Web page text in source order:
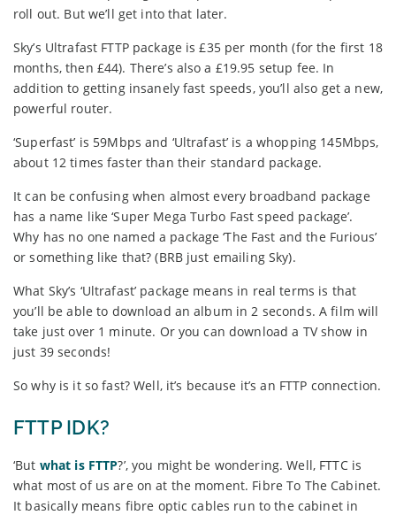
roll out. But we’ll get into that later.
Sky’s Ultrafast FTTP package is £35 per month (for the first 18
months, then £44). There’s also a £19.95 setup fee. In
addition to getting insanely fast speeds, you’ll also get a new,
powerful router.
‘Superfast’ is 59Mbps and ‘Ultrafast’ is a whopping 145Mbps,
about 12 times faster than their standard package.
It can be confusing when almost every broadband package
has a name like ‘Super Mega Turbo Fast speed package’.
Why has no one named a package ‘The Fast and the Furious’
or something like that? (BRB just emailing Sky).
What Sky’s ‘Ultrafast’ package means in real terms is that
you’ll be able to download an album in 2 seconds. A film will
take just over 1 minute. Or you can download a TV show in
just 39 seconds!
So why is it so fast? Well, it’s because it’s an FTTP connection.
FTTP IDK?
‘But what is FTTP?’, you might be wondering. Well, FTTC is
what most of us are on at the moment. Fibre To The Cabinet.
It basically means fibre optic cables run to the cabinet in